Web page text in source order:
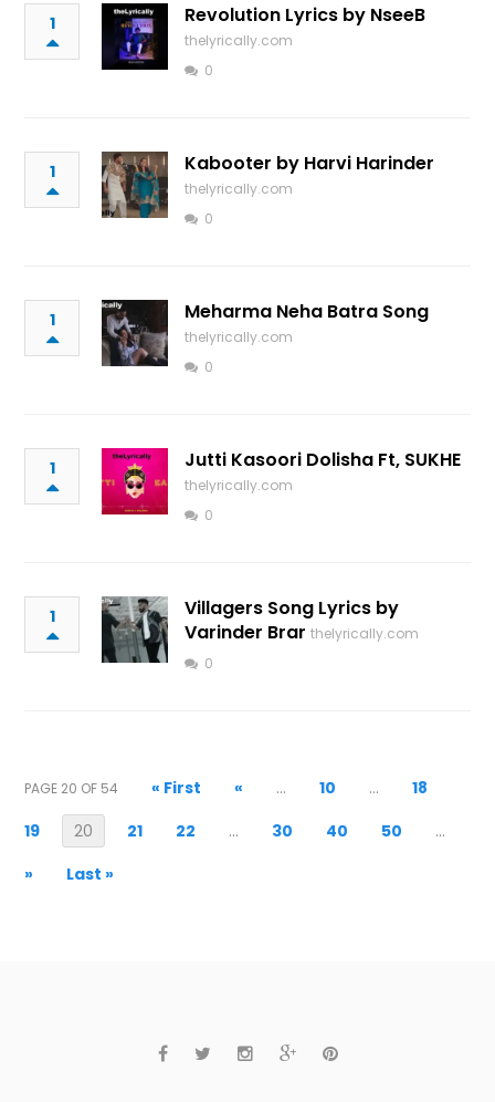
1 Revolution Lyrics by NseeB
thelyrically.com
0
1 Kabooter by Harvi Harinder
thelyrically.com
0
1 Meharma Neha Batra Song
thelyrically.com
0
1 Jutti Kasoori Dolisha Ft, SUKHE
thelyrically.com
0
1
Villagers Song Lyrics by
Varinder Brar thelyrically.com
0
PAGE 20 OF 54 « First « ... 10 ...
18
19
20 21 22 ... 30 40 50
...
»
Last »